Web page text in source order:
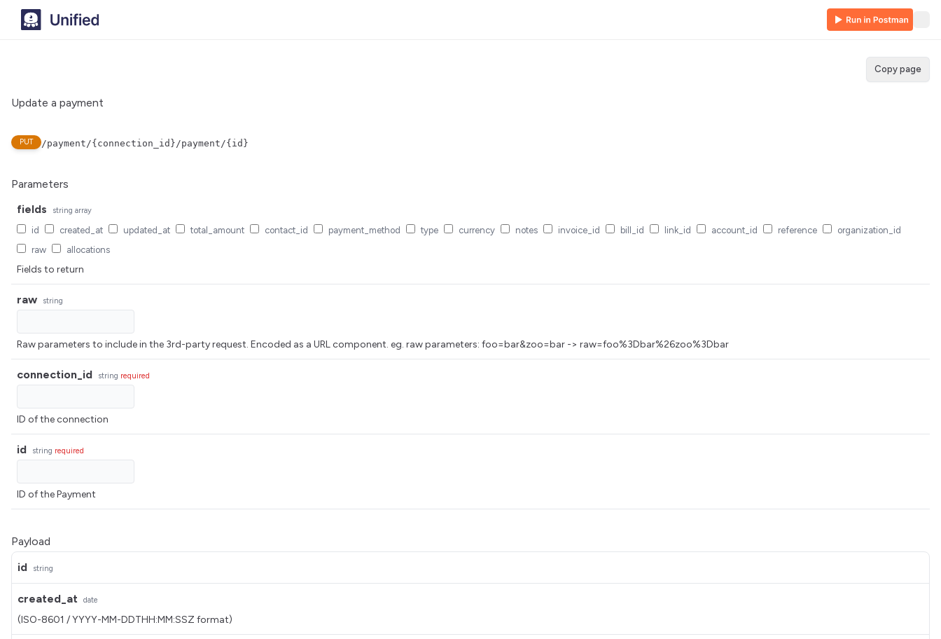
Copy page
Update a payment
PUT /payment/{connection_id}/payment/{id}
Parameters
fields
string array
id created_at updated_at total_amount contact_id payment_method type currency notes invoice_id bill_id link_id account_id reference
organization_id
raw
allocations
Fields to return
raw string
Raw parameters to include in the 3rd-party request. Encoded as a URL component. eg. raw parameters: foo=bar&zoo=bar -> raw=foo%3Dbar%26zoo%3Dbar
connection_id string required
ID of the connection
id string required
ID of the Payment
Payload
id
string
created_at date
(ISO-8601 / YYYY-MM-DDTHH:MM:SSZ format)